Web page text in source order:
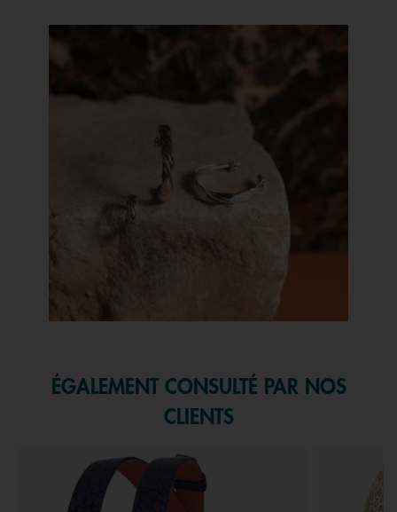
modal
dialog.
Media Carousel
Carousel with product photos. Use the previous and next buttons to
ÉGALEMENT CONSULTÉ PAR NOS
CLIENTS